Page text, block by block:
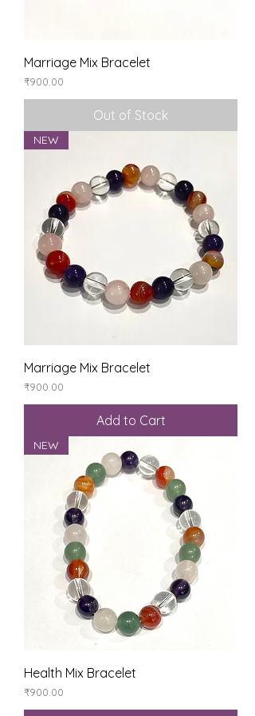
Marriage Mix Bracelet
Price
₹900.00
Out of Stock
NEW
Marriage Mix Bracelet
Price
₹900.00
Add to Cart
NEW
Health Mix Bracelet
Price
₹900.00